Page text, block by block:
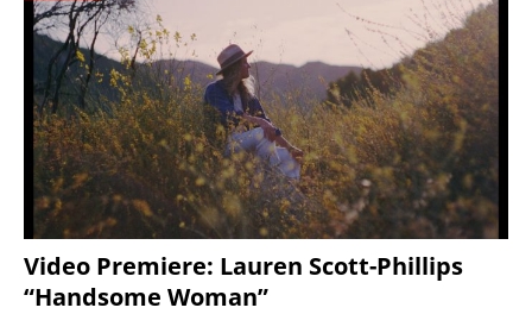
Video Premiere: Lauren Scott-Phillips
“Handsome Woman”